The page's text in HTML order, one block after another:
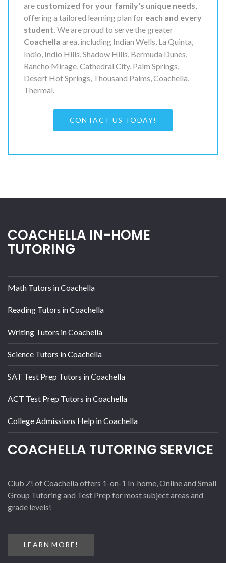
are customized for your family's unique needs,
offering a tailored learning plan for each and every
student. We are proud to serve the greater
Coachella area, including Indian Wells, La Quinta,
Indio, Indio Hills, Shadow Hills, Bermuda Dunes,
Rancho Mirage, Cathedral City, Palm Springs,
Desert Hot Springs, Thousand Palms, Coachella,
Thermal.
CONTACT US TODAY!
COACHELLA IN-HOME
TUTORING
Math Tutors in Coachella
Reading Tutors in Coachella
Writing Tutors in Coachella
Science Tutors in Coachella
SAT Test Prep Tutors in Coachella
ACT Test Prep Tutors in Coachella
College Admissions Help in Coachella
COACHELLA TUTORING SERVICE
Club Z! of Coachella offers 1-on-1 In-home, Online and Small
Group Tutoring and Test Prep for most subject areas and
grade levels!
LEARN MORE!